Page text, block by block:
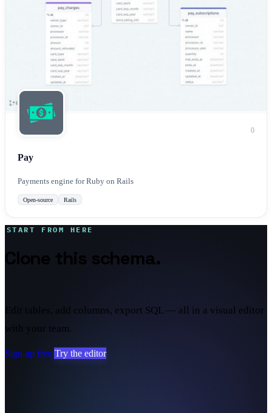
0
Pay
Payments engine for Ruby on Rails
Open-source Rails
START FROM HERE
Clone this schema.
Edit tables, add columns, export SQL — all in a visual editor
with your team.
Sign up free Try the editor